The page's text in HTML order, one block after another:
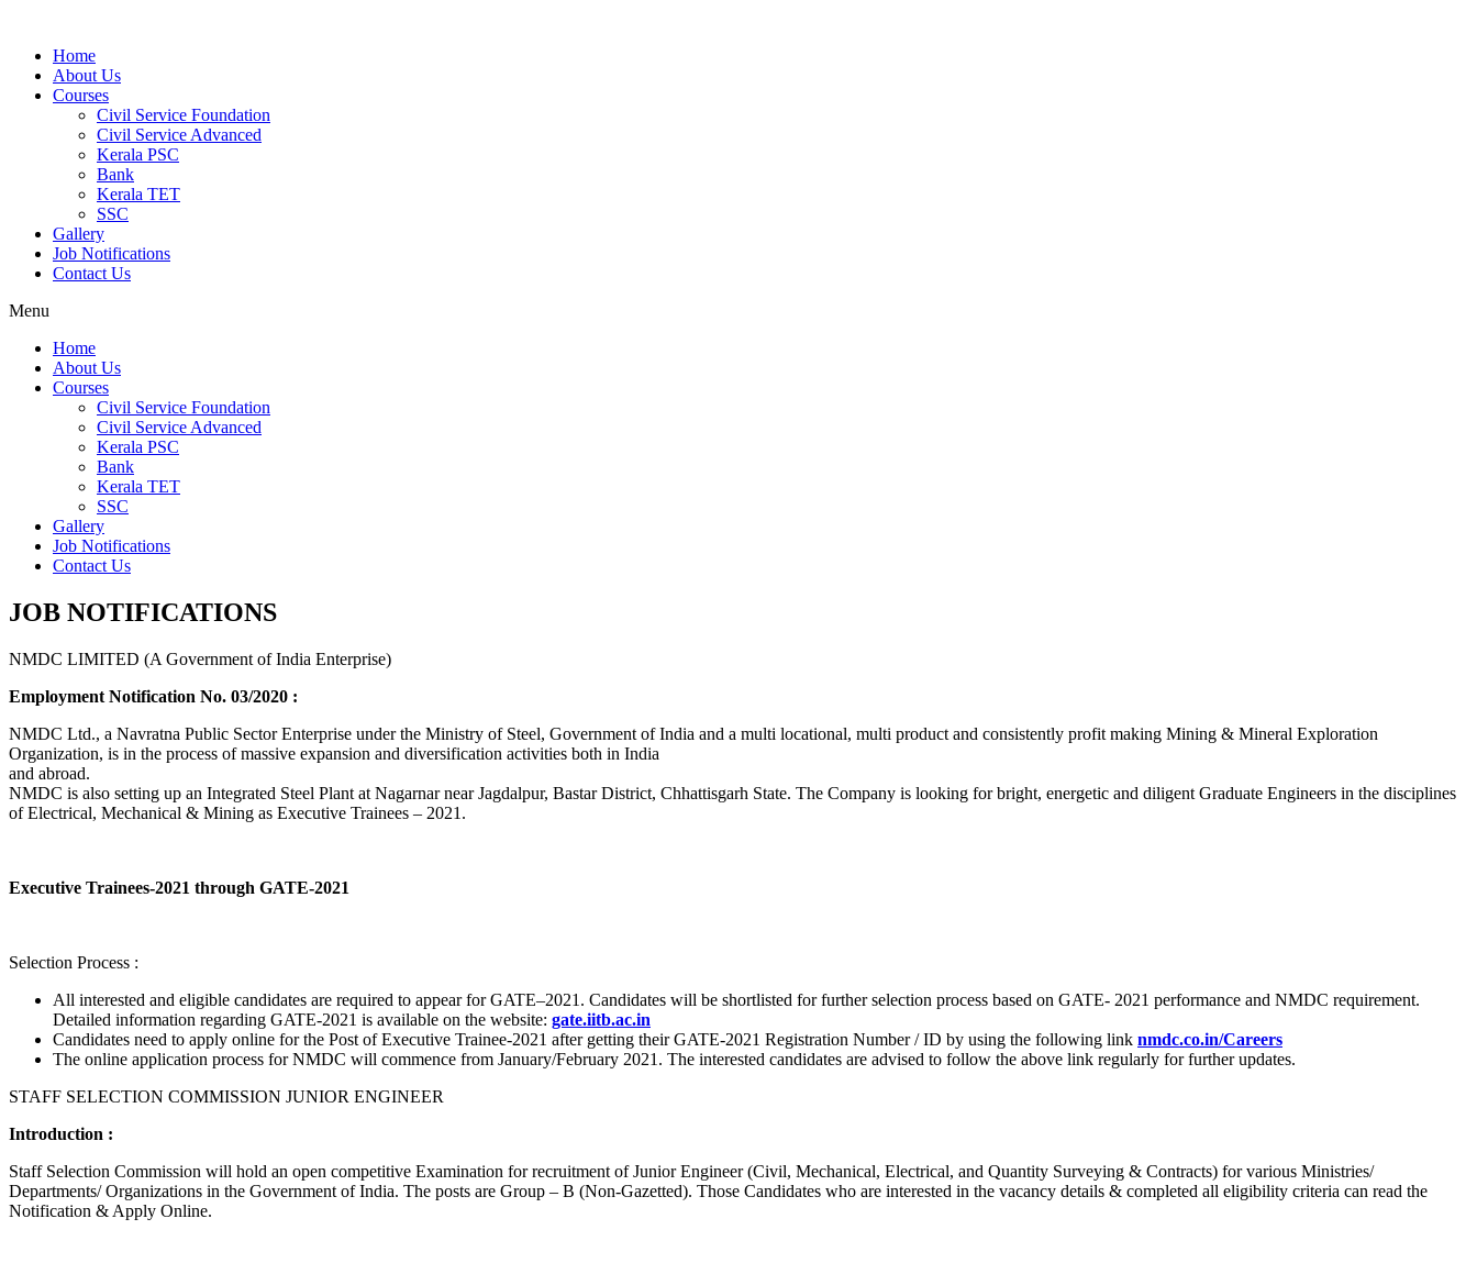
Home
About Us
Courses
Civil Service Foundation
Civil Service Advanced
Kerala PSC
Bank
Kerala TET
SSC
Gallery
Job Notifications
Contact Us
Menu
Home
About Us
Courses
Civil Service Foundation
Civil Service Advanced
Kerala PSC
Bank
Kerala TET
SSC
Gallery
Job Notifications
Contact Us
JOB NOTIFICATIONS
NMDC LIMITED (A Government of India Enterprise)
Employment Notification No. 03/2020 :
NMDC Ltd., a Navratna Public Sector Enterprise under the Ministry of Steel, Government of India and a multi locational, multi product and consistently profit making Mining & Mineral Exploration
Organization, is in the process of massive expansion and diversification activities both in India
and abroad.
NMDC is also setting up an Integrated Steel Plant at Nagarnar near Jagdalpur, Bastar District, Chhattisgarh State. The Company is looking for bright, energetic and diligent Graduate Engineers in the disciplines
of Electrical, Mechanical & Mining as Executive Trainees – 2021.
Executive Trainees-2021 through GATE-2021
Selection Process :
All interested and eligible candidates are required to appear for GATE–2021. Candidates will be shortlisted for further selection process based on GATE- 2021 performance and NMDC requirement.
Detailed information regarding GATE-2021 is available on the website: gate.iitb.ac.in
Candidates need to apply online for the Post of Executive Trainee-2021 after getting their GATE-2021 Registration Number / ID by using the following link nmdc.co.in/Careers
The online application process for NMDC will commence from January/February 2021. The interested candidates are advised to follow the above link regularly for further updates.
STAFF SELECTION COMMISSION JUNIOR ENGINEER
Introduction :
Staff Selection Commission will hold an open competitive Examination for recruitment of Junior Engineer (Civil, Mechanical, Electrical, and Quantity Surveying & Contracts) for various Ministries/
Departments/ Organizations in the Government of India. The posts are Group – B (Non-Gazetted). Those Candidates who are interested in the vacancy details & completed all eligibility criteria can read the
Notification & Apply Online.